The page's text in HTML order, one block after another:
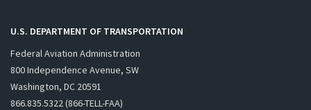
U.S. DEPARTMENT OF TRANSPORTATION
Federal Aviation Administration
800 Independence Avenue, SW
Washington, DC 20591
866.835.5322 (866-TELL-FAA)